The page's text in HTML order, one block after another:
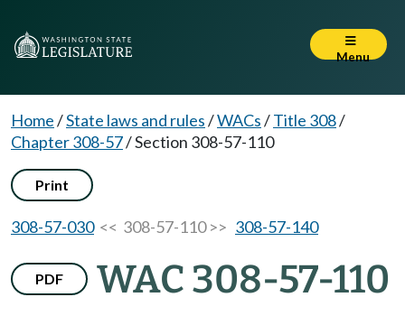
Menu
Home/State laws and rules/WACs/Title 308/
Chapter 308-57/Section 308-57-110
Print
308-57-030<< 308-57-110 >> 308-57-140
PDF WAC 308-57-110